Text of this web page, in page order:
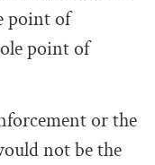
point of
point of
or the
not be the